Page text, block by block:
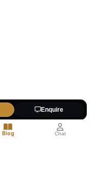
Enquire
Blog Chat